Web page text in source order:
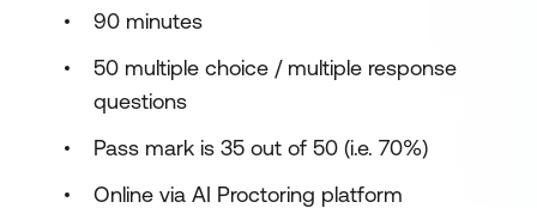
90 minutes
50 multiple choice / multiple response
questions
Pass mark is 35 out of 50 (i.e. 70%)
Online via AI Proctoring platform